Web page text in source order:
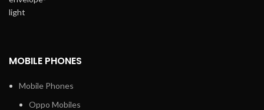
MOBILE PHONES
Mobile Phones
Oppo Mobiles